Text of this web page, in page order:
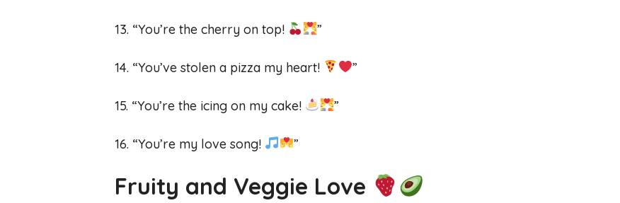
13. “You’re the cherry on top! ”
14. “You’ve stolen a pizza my heart! ”
15. “You’re the icing on my cake! ”
16. “You’re my love song! ”
Fruity and Veggie Love